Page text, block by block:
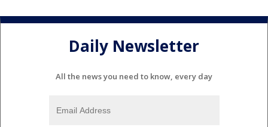
Daily Newsletter
All the news you need to know, every day